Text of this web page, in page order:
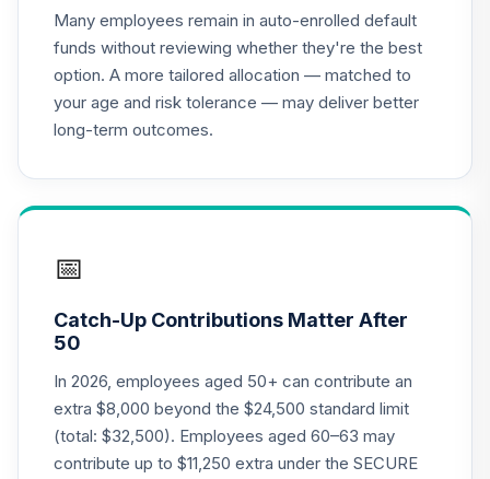
.
TIAA Access
Nuveen Lifecycle
2025 Fund T4
(Level 4)
TCYIX
0.0%
TIAA Access
Nuveen Lifecycle
.
TIAA Traditional
Retirement
Annuity
TIAGR
TIAA Traditional
Many employees remain in auto-enrolled default
funds without reviewing whether they're the best
option. A more tailored allocation — matched to
your age and risk tolerance — may deliver better
long-term outcomes.
📅
Catch-Up Contributions Matter After
50
In 2026, employees aged 50+ can contribute an
extra $8,000 beyond the $24,500 standard limit
(total: $32,500). Employees aged 60–63 may
contribute up to $11,250 extra under the SECURE